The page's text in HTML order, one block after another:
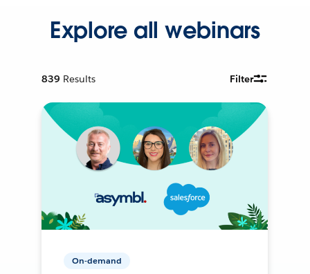
Explore all webinars
839 Results Filter
On-demand